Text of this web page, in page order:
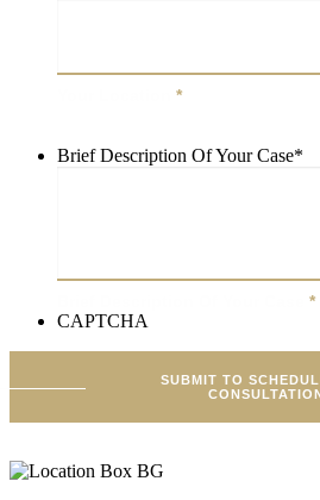
*
Brief Description Of Your Case*
*
CAPTCHA
SUBMIT TO